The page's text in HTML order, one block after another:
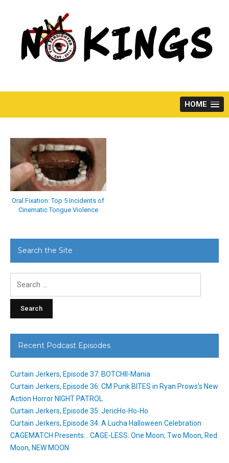
HOME
Oral Fixation: Top 5 Incidents of
Cinematic Tongue Violence
Search the Site
Recent Podcast Episodes
Curtain Jerkers, Episode 37: BOTCHII-Mania
Curtain Jerkers, Episode 36: CM Punk BITES in Ryan Prows’s New
Action Horror NIGHT PATROL
Curtain Jerkers, Episode 35: JericHo-Ho-Ho
Curtain Jerkers, Episode 34: A Lucha Halloween Celebration
CAGEMATCH Presents… CAGE-LESS: One Moon, Two Moon, Red
Moon, NEW MOON